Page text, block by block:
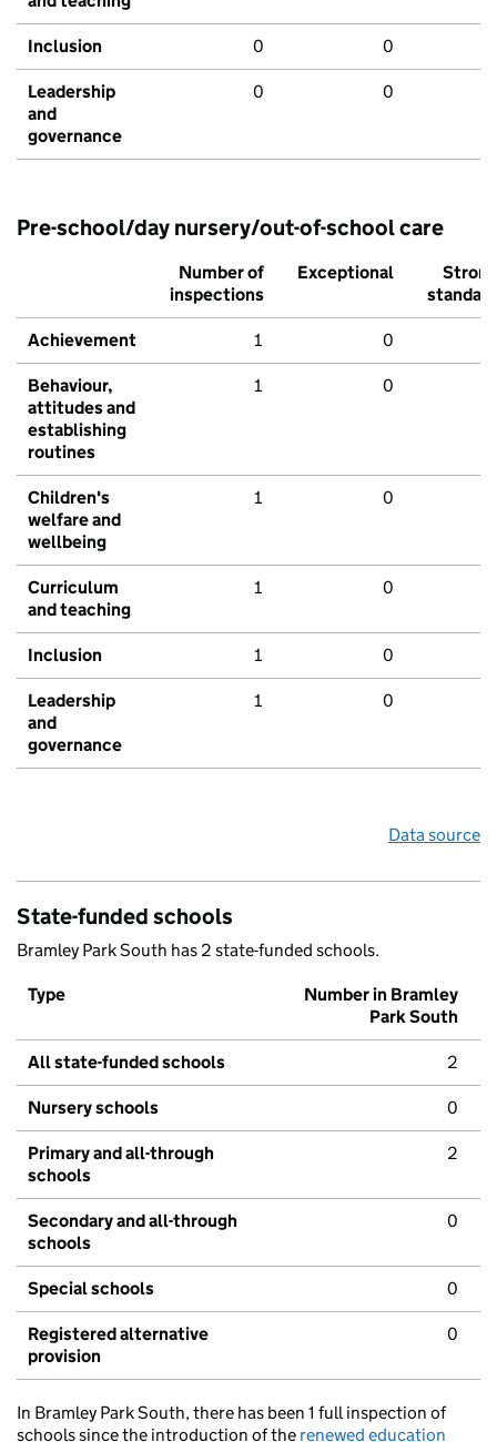
Inclusion 0 0
Leadership
and
governance
0 0
Pre-school/day nursery/out-of-school care
Number of
inspections
Exceptional
Strong
standard
Achievement 1 0
Behaviour,
attitudes and
establishing
routines
1 0
Children's
welfare and
wellbeing
1 0
Curriculum
and teaching
1 0
Inclusion 1 0
Leadership
and
governance
1 0
Data source
State-funded schools
Bramley Park South has 2 state-funded schools.
Type
Number in Bramley
Park South
All state-funded schools 2
Nursery schools 0
Primary and all-through
schools
2
Secondary and all-through
schools
0
Special schools 0
Registered alternative
provision
0
In Bramley Park South, there has been 1 full inspection of
schools since the introduction of the renewed education